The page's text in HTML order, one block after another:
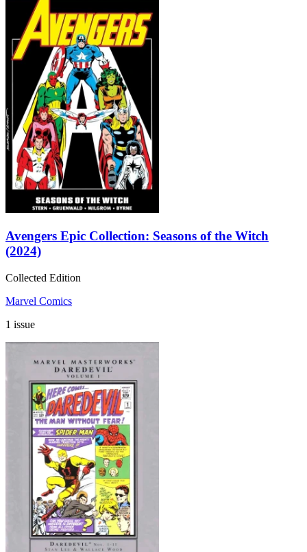
Avengers Epic Collection: Seasons of the Witch
(2024)
Collected Edition
Marvel Comics
1 issue